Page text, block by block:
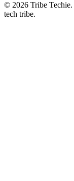
© 2026 Tribe Techie.
tech tribe.